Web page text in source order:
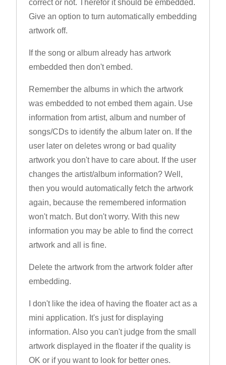
correct or not. Therefor it should be embedded.
Give an option to turn automatically embedding
artwork off.
If the song or album already has artwork
embedded then don't embed.
Remember the albums in which the artwork
was embedded to not embed them again. Use
information from artist, album and number of
songs/CDs to identify the album later on. If the
user later on deletes wrong or bad quality
artwork you don't have to care about. If the user
changes the artist/album information? Well,
then you would automatically fetch the artwork
again, because the remembered information
won't match. But don't worry. With this new
information you may be able to find the correct
artwork and all is fine.
Delete the artwork from the artwork folder after
embedding.
I don't like the idea of having the floater act as a
mini application. It's just for displaying
information. Also you can't judge from the small
artwork displayed in the floater if the quality is
OK or if you want to look for better ones.